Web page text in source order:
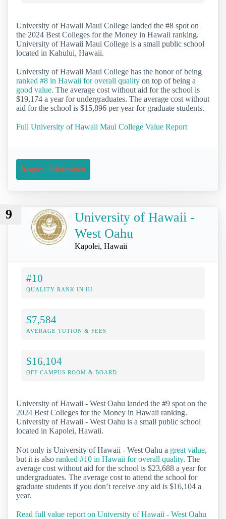
University of Hawaii Maui College landed the #8 spot on
the 2024 Best Colleges for the Money in Hawaii ranking.
University of Hawaii Maui College is a small public school
located in Kahului, Hawaii.
University of Hawaii Maui College has the honor of being
ranked #8 in Hawaii for overall quality on top of being a
good value. The average cost without aid for the school is
$19,174 a year for undergraduates. The average cost without
aid for the school is $15,896 per year for graduate students.
Full University of Hawaii Maui College Value Report
Request Information
9
University of Hawaii -
West Oahu
Kapolei, Hawaii
#10
QUALITY RANK IN HI
$7,584
AVERAGE TUTION & FEES
$16,104
OFF CAMPUS ROOM & BOARD
University of Hawaii - West Oahu landed the #9 spot on the
2024 Best Colleges for the Money in Hawaii ranking.
University of Hawaii - West Oahu is a small public school
located in Kapolei, Hawaii.
Not only is University of Hawaii - West Oahu a great value,
but it is also ranked #10 in Hawaii for overall quality. The
average cost without aid for the school is $23,688 a year for
undergraduates. The average cost to attend the school for
graduate students if you don’t receive any aid is $16,104 a
year.
Read full value report on University of Hawaii - West Oahu